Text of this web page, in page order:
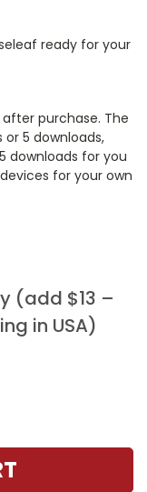
ready for your
purchase. The
5 downloads,
downloads for you
for your own
(add $13 –
in USA)